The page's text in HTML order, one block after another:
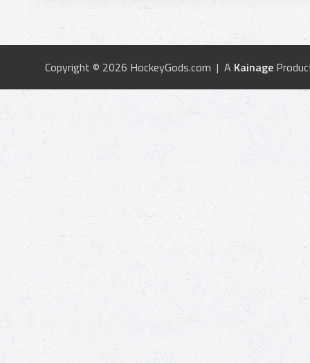
Copyright © 2026 HockeyGods.com | A Kainage